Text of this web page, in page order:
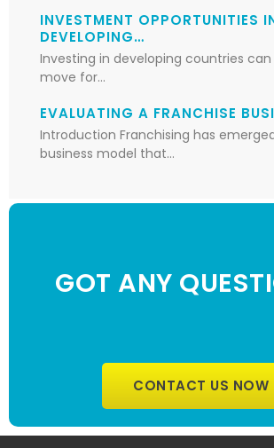
INVESTMENT OPPORTUNITIES
DEVELOPING…
Investing in developing countries
move for…
EVALUATING A FRANCHISE
Introduction Franchising has
business model that…
GOT ANY
CONTACT US NOW